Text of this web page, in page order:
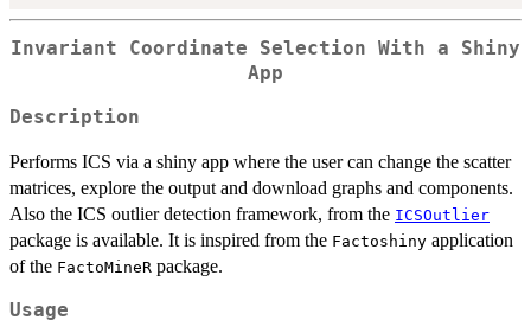
Invariant Coordinate Selection With a Shiny
App
Description
Performs ICS via a shiny app where the user can change the scatter
matrices, explore the output and download graphs and components.
Also the ICS outlier detection framework, from the ICSOutlier
package is available. It is inspired from the Factoshiny application
of the FactoMineR package.
Usage